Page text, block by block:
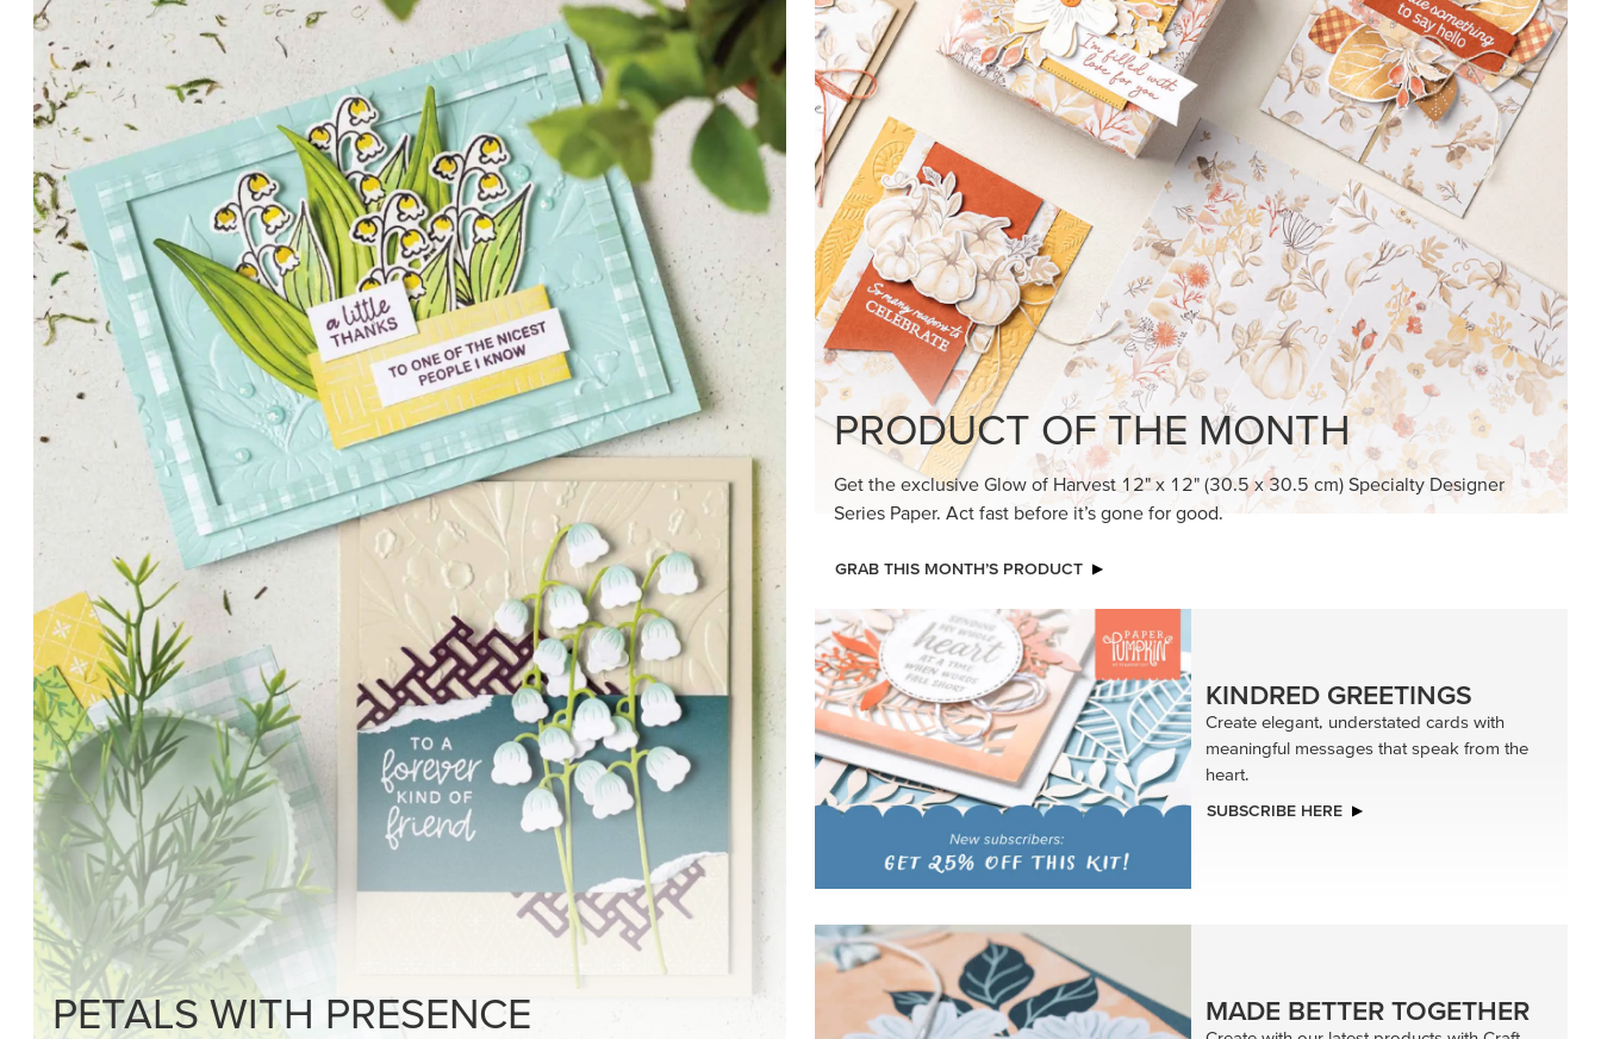
PETALS WITH PRESENCE
Delicate florals and a hint of shimmer give the Valley in Bloom Suite a timeless feel
for elegant cards and memory keeping.
SHOP THE SUITE
GRAB THIS MONTH’S PRODUCT
KINDRED GREETINGS
Create elegant, understated cards with
meaningful messages that speak from the
heart.
SUBSCRIBE HERE
MADE BETTER TOGETHER
Create with our latest products with Craft
Classes where fresh ideas and creative
DRAWN TO BLACK & WHITE
Hand-drawn florals and refined patterns make this black-and-white
paper ready to color, cut, and showcase.
SHOP THE PAPER